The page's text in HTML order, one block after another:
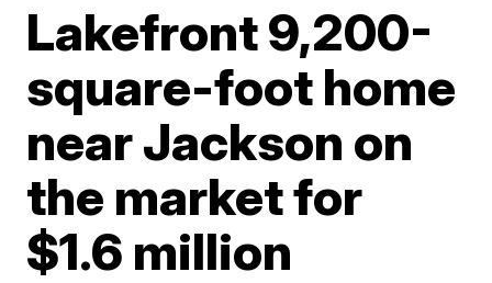
Lakefront 9,200-
square-foot home
near Jackson on
the market for
$1.6 million